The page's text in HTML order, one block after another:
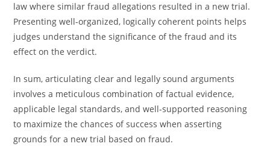
law where similar fraud allegations resulted in a new trial.
Presenting well-organized, logically coherent points helps
judges understand the significance of the fraud and its
effect on the verdict.
In sum, articulating clear and legally sound arguments
involves a meticulous combination of factual evidence,
applicable legal standards, and well-supported reasoning
to maximize the chances of success when asserting
grounds for a new trial based on fraud.